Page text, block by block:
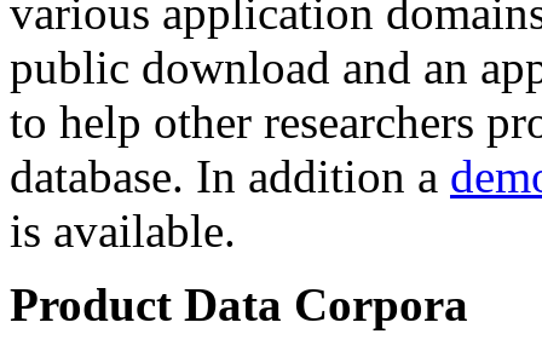
various application
public download and an
to help other researchers
database. In addition a
is available.
Product Data Corpora